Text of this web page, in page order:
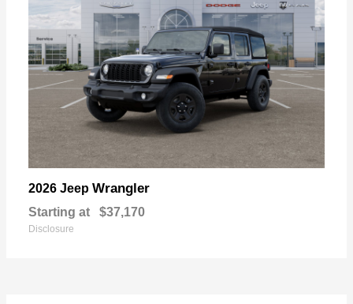
2026 Jeep Wrangler
Starting at $37,170
Disclosure